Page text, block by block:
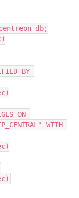
BY
ON
WITH